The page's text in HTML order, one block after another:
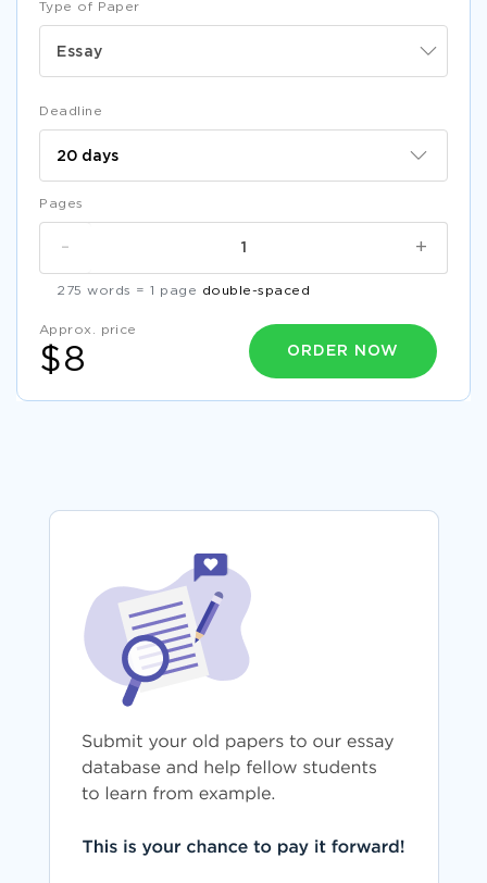
Type of Paper
Essay
Deadline
Pages
+
-
275 words = 1 page double-spaced
Approx. price
$8 ORDER NOW